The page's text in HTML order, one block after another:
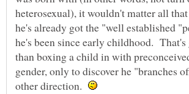
heterosexual), it wouldn't matter all
he's already got the "well established
he's been since early childhood. That's
than boxing a child in with
gender, only to discover he "branches
other direction.